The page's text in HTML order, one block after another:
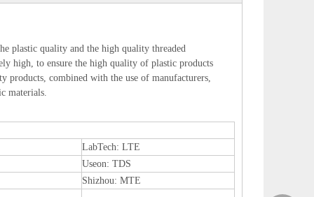
plastic quality and the high quality threaded
high, to ensure the high quality of plastic products
products, combined with the use of manufacturers,
materials.
LabTech: LTE
Useon: TDS
Shizhou: MTE